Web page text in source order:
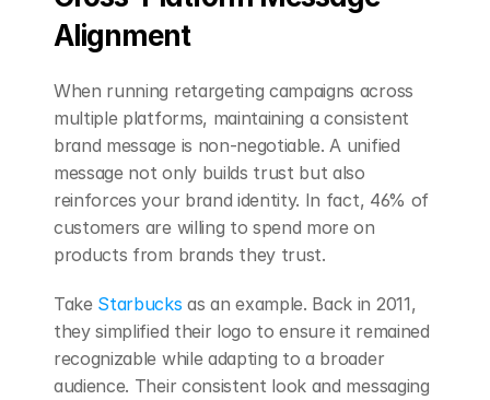
Alignment
When running retargeting campaigns across
multiple platforms, maintaining a consistent
brand message is non-negotiable. A unified
message not only builds trust but also
reinforces your brand identity. In fact, 46% of
customers are willing to spend more on
products from brands they trust.
Take Starbucks as an example. Back in 2011,
they simplified their logo to ensure it remained
recognizable while adapting to a broader
audience. Their consistent look and messaging